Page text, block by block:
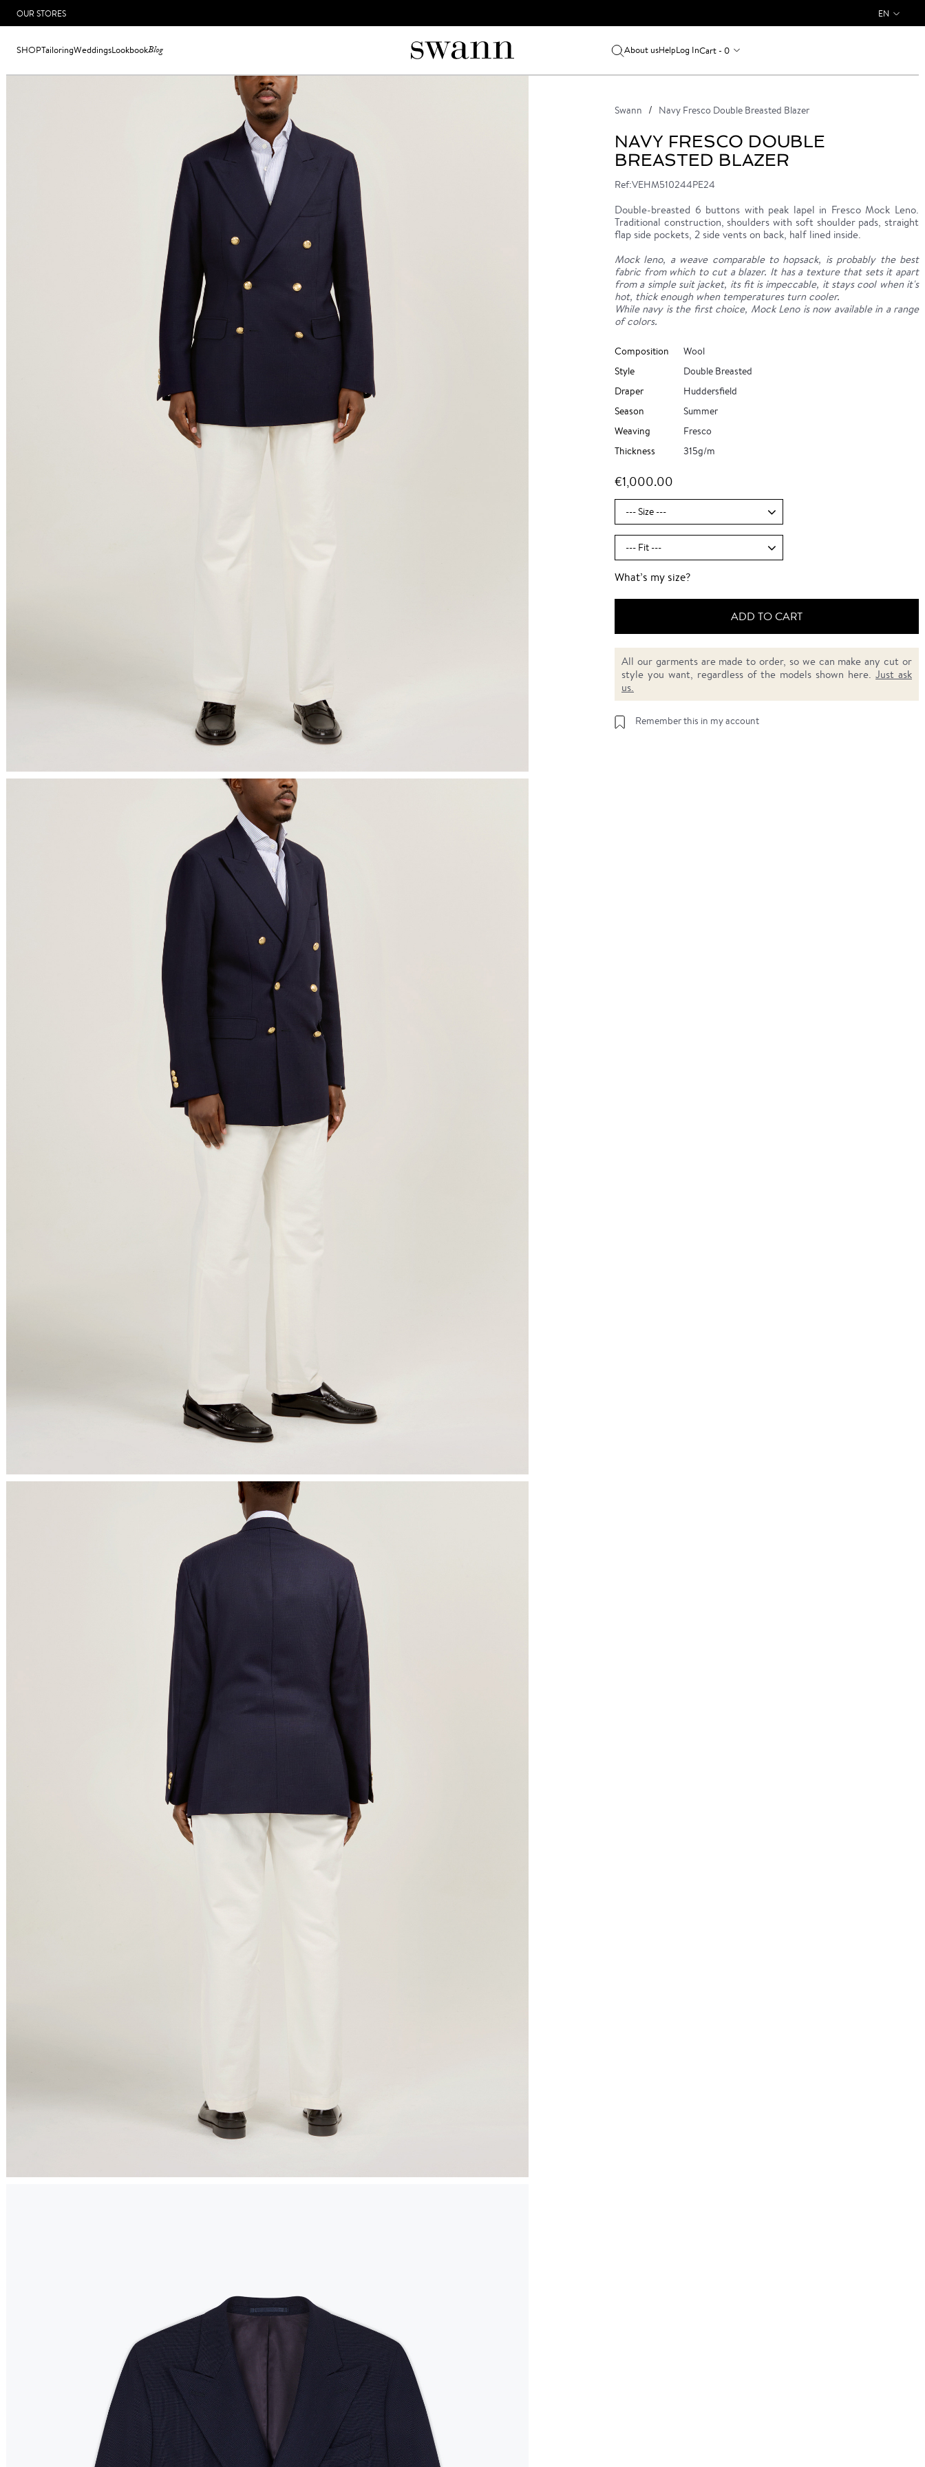
OUR STORES EN
SHOPTailoringWeddingsLookbookBlog About usHelpLog InCart - 0
Swann Navy Fresco Double Breasted Blazer
NAVY FRESCO DOUBLE
BREASTED BLAZER
Ref:VEHM510244PE24
Double-breasted 6 buttons with peak lapel in Fresco Mock Leno.
Traditional construction, shoulders with soft shoulder pads, straight
flap side pockets, 2 side vents on back, half lined inside.
Mock leno, a weave comparable to hopsack, is probably the best
fabric from which to cut a blazer. It has a texture that sets it apart
from a simple suit jacket, its fit is impeccable, it stays cool when it's
hot, thick enough when temperatures turn cooler.
While navy is the first choice, Mock Leno is now available in a range
of colors.
Composition
Wool
Style
Double Breasted
Draper
Huddersfield
Season
Summer
Weaving
Fresco
Thickness
315g/m
€1,000.00
What’s my size?
ADD TO CART
All our garments are made to order, so we can make any cut or
style you want, regardless of the models shown here. Just ask
us.
Remember this in my account